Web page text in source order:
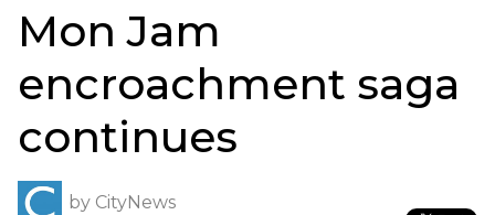
Mon Jam
encroachment saga
continues
by CityNews